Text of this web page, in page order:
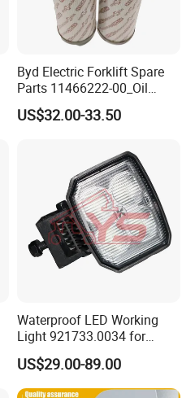
Byd Electric Forklift Spare
Parts 11466222-00_Oil
Return Filter Elementchf-
Hb04211
US$32.00-33.50
Waterproof LED Working
Light 921733.0034 for
Container Crane Parts
US$29.00-89.00